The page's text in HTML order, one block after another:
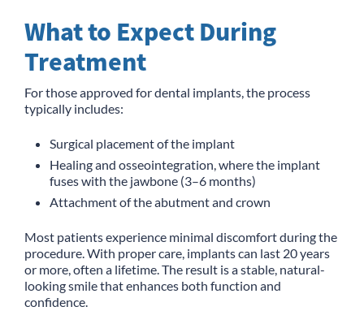
What to Expect During
Treatment
For those approved for dental implants, the process
typically includes:
Surgical placement of the implant
Healing and osseointegration, where the implant
fuses with the jawbone (3–6 months)
Attachment of the abutment and crown
Most patients experience minimal discomfort during the
procedure. With proper care, implants can last 20 years
or more, often a lifetime. The result is a stable, natural-
looking smile that enhances both function and
confidence.